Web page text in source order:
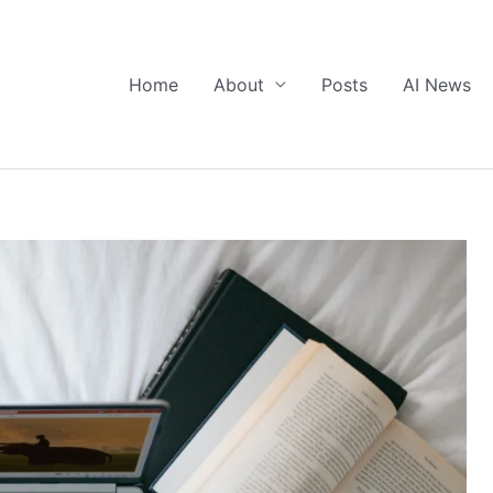
Home About Posts AI News